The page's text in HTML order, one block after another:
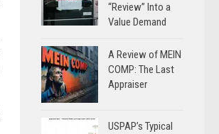
“Review” Into a
Value Demand
A Review of MEIN
COMP: The Last
Appraiser
USPAP’s Typical